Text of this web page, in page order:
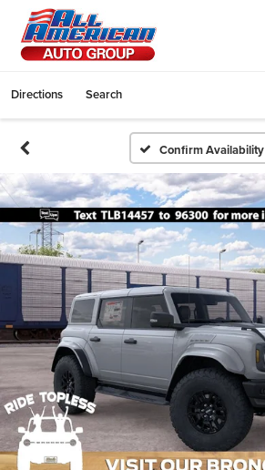
Directions Search
Confirm Availability